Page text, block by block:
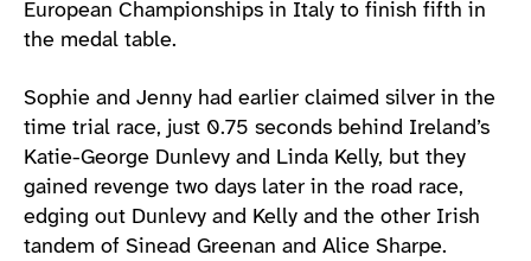
European Championships in Italy to finish fifth in
the medal table.
Sophie and Jenny had earlier claimed silver in the
time trial race, just 0.75 seconds behind Ireland’s
Katie-George Dunlevy and Linda Kelly, but they
gained revenge two days later in the road race,
edging out Dunlevy and Kelly and the other Irish
tandem of Sinead Greenan and Alice Sharpe.